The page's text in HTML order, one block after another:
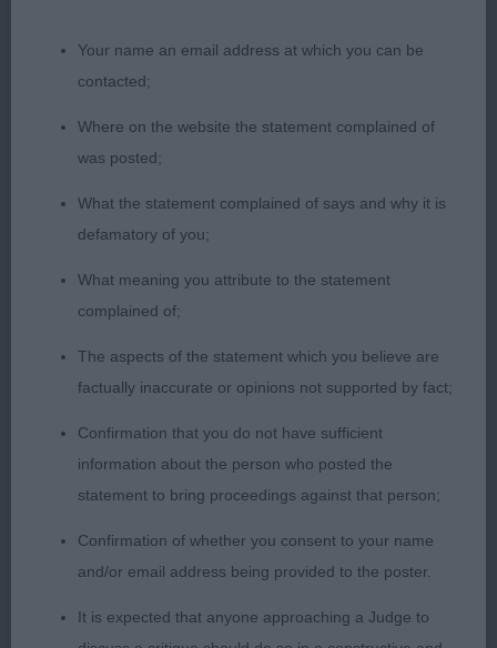
3rd: 6923 GARDINER Mr & Mrs A L & S A Glimmer
Noblesse Citizen Kane Of Blaysdell (Imp) N
1st: 6916 EDWARDS Mrs S E Gwendariff
Ucantmissme Bonhomie
looking young man. He is excellent in type and
balance with excellent angulations, bone and feet.
Nice masculine head. Strong and well made in
body and ribs. He has a nice and correct coat. He
moved very well, covering ground well using legs
attitude. Elegant and racy without any
exaggeration. Best puppy dog, best puppy in
breed.
Your name an email address at which you can be
contacted;
Where on the website the statement complained of
was posted;
What the statement complained of says and why it is
defamatory of you;
What meaning you attribute to the statement
complained of;
The aspects of the statement which you believe are
factually inaccurate or opinions not supported by fact;
Confirmation that you do not have sufficient
information about the person who posted the
statement to bring proceedings against that person;
Confirmation of whether you consent to your name
and/or email address being provided to the poster.
It is expected that anyone approaching a Judge to